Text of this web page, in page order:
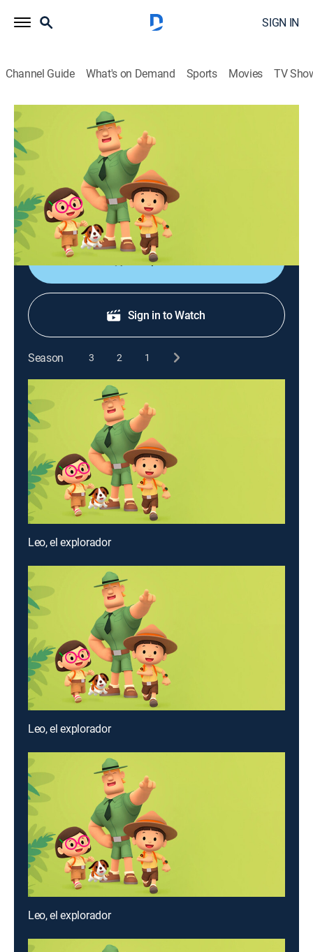
SIGN IN
Channel Guide What's on Demand Sports Movies TV
Leo, el explorador
Leo, el explorador
Adventure, Animated, Children, Fantasy
Las aventuras de los jóvenes guardabosques Leo y
Karie y su compañero Hero, junto a animales de todo
el mundo.
Shop DIRECTV
Sign in to Watch
Season 3 2 1
Leo, el explorador
Leo, el explorador
Leo, el explorador